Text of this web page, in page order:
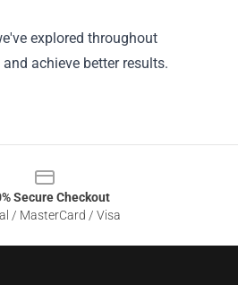
explored throughout
achieve better results.
Secure Checkout
/ MasterCard / Visa